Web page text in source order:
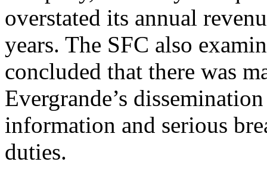
overstated its annual
years. The SFC also
concluded that there was
Evergrande’s
information and serious
duties.